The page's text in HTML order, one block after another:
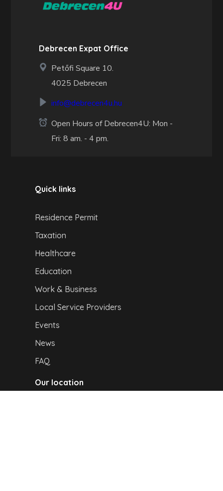
Debrecen Expat Office
Petőfi Square 10.
4025 Debrecen
info@debrecen4u.hu
Open Hours of Debrecen4U: Mon -
Fri: 8 am. - 4 pm.
Quick links
Residence Permit
Taxation
Healthcare
Education
Work & Business
Local Service Providers
Events
News
FAQ
Our location